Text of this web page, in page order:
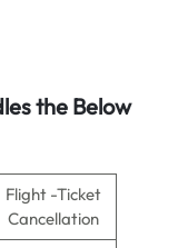
the Below
Flight -Ticket
Cancellation